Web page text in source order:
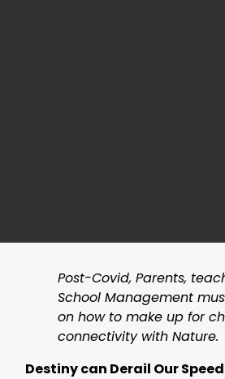
Post-Covid, Parents,
School Management
on how to make up for
connectivity with Nature.
Destiny can Derail Our Speed